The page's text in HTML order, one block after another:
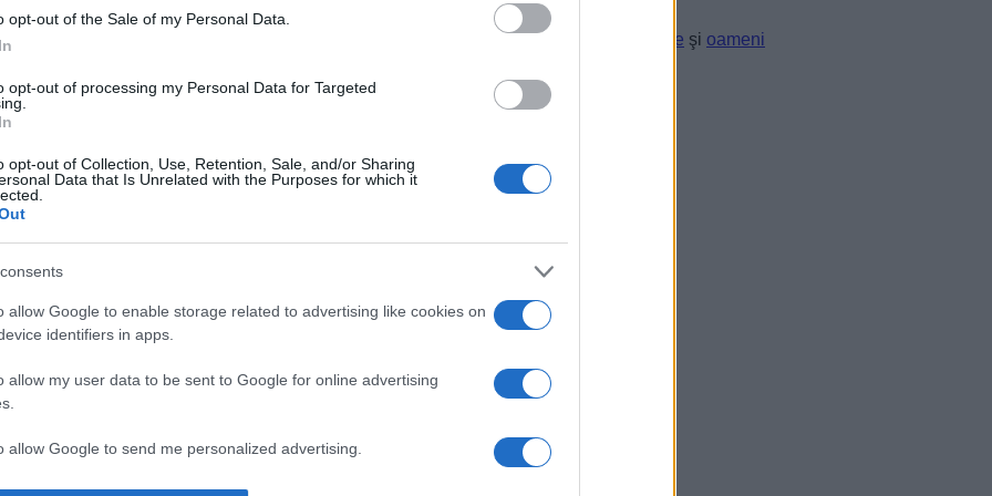
opt-out of the Sale of my Personal Data.
opt-out of processing my Personal Data for Targeted
opt-out of Collection, Use, Retention, Sale, and/or Sharing
Data that Is Unrelated with the Purposes for which it
allow Google to enable storage related to advertising like cookies on
identifiers in apps.
allow my user data to be sent to Google for online advertising
allow Google to send me personalized advertising.
iar oamenii răi vor găsi întotdeauna o modalitate de a le ocoli.” —Platon lege şi oameni